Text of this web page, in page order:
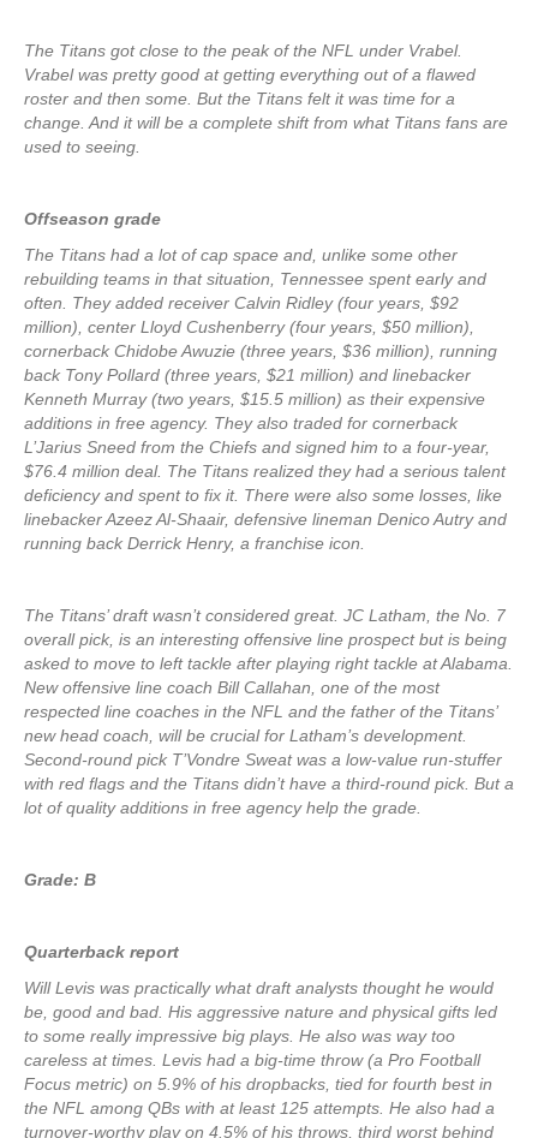
The Titans got close to the peak of the NFL under Vrabel.
Vrabel was pretty good at getting everything out of a flawed
roster and then some. But the Titans felt it was time for a
change. And it will be a complete shift from what Titans fans are
used to seeing.
Offseason grade
The Titans had a lot of cap space and, unlike some other
rebuilding teams in that situation, Tennessee spent early and
often. They added receiver Calvin Ridley (four years, $92
million), center Lloyd Cushenberry (four years, $50 million),
cornerback Chidobe Awuzie (three years, $36 million), running
back Tony Pollard (three years, $21 million) and linebacker
Kenneth Murray (two years, $15.5 million) as their expensive
additions in free agency. They also traded for cornerback
L’Jarius Sneed from the Chiefs and signed him to a four-year,
$76.4 million deal. The Titans realized they had a serious talent
deficiency and spent to fix it. There were also some losses, like
linebacker Azeez Al-Shaair, defensive lineman Denico Autry and
running back Derrick Henry, a franchise icon.
The Titans’ draft wasn’t considered great. JC Latham, the No. 7
overall pick, is an interesting offensive line prospect but is being
asked to move to left tackle after playing right tackle at Alabama.
New offensive line coach Bill Callahan, one of the most
respected line coaches in the NFL and the father of the Titans’
new head coach, will be crucial for Latham’s development.
Second-round pick T’Vondre Sweat was a low-value run-stuffer
with red flags and the Titans didn’t have a third-round pick. But a
lot of quality additions in free agency help the grade.
Grade: B
Quarterback report
Will Levis was practically what draft analysts thought he would
be, good and bad. His aggressive nature and physical gifts led
to some really impressive big plays. He also was way too
careless at times. Levis had a big-time throw (a Pro Football
Focus metric) on 5.9% of his dropbacks, tied for fourth best in
the NFL among QBs with at least 125 attempts. He also had a
turnover-worthy play on 4.5% of his throws, third worst behind